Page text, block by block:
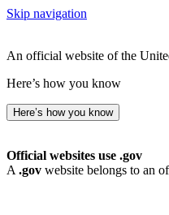
Skip navigation
An official website of the
Here’s how you know
Here’s how you know
Official websites use .gov
A .gov website belongs to an